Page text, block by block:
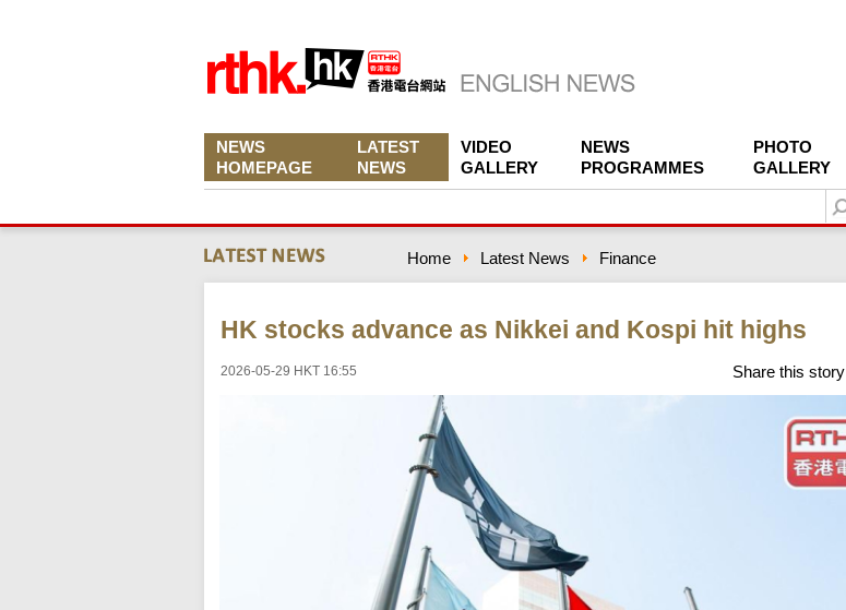
NEWS
HOMEPAGE
LATEST
NEWS
VIDEO
GALLERY
NEWS
PROGRAMMES
PHOTO
GALLERY
Home Latest News Finance
HK stocks advance as Nikkei and Kospi hit highs
2026-05-29 HKT 16:55 Share this story